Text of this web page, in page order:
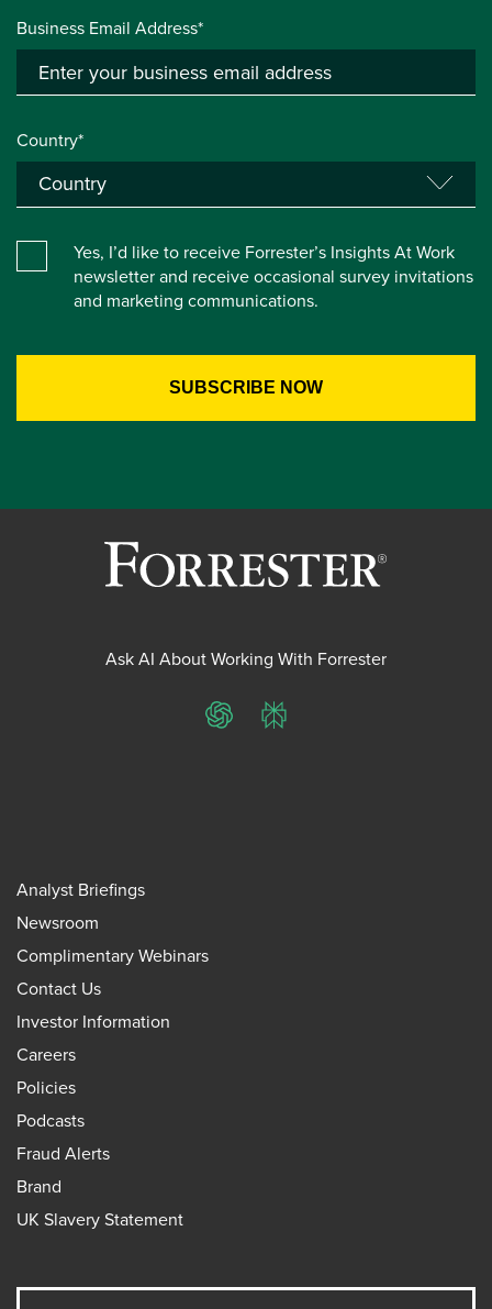
Business Email Address*
Country*
Yes, I’d like to receive Forrester’s Insights At Work
newsletter and receive occasional survey invitations
and marketing communications.
Ask AI About Working With Forrester
ChatGPTPerplexity
Analyst Briefings
Newsroom
Complimentary Webinars
Contact Us
Investor Information
Careers
Policies
Podcasts
Fraud Alerts
Brand
UK Slavery Statement